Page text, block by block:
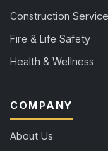
Construction
Fire & Life Safety
Health & Wellness
COMPANY
About Us